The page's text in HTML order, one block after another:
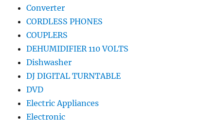
Converter
CORDLESS PHONES
COUPLERS
DEHUMIDIFIER 110 VOLTS
Dishwasher
DJ DIGITAL TURNTABLE
DVD
Electric Appliances
Electronic